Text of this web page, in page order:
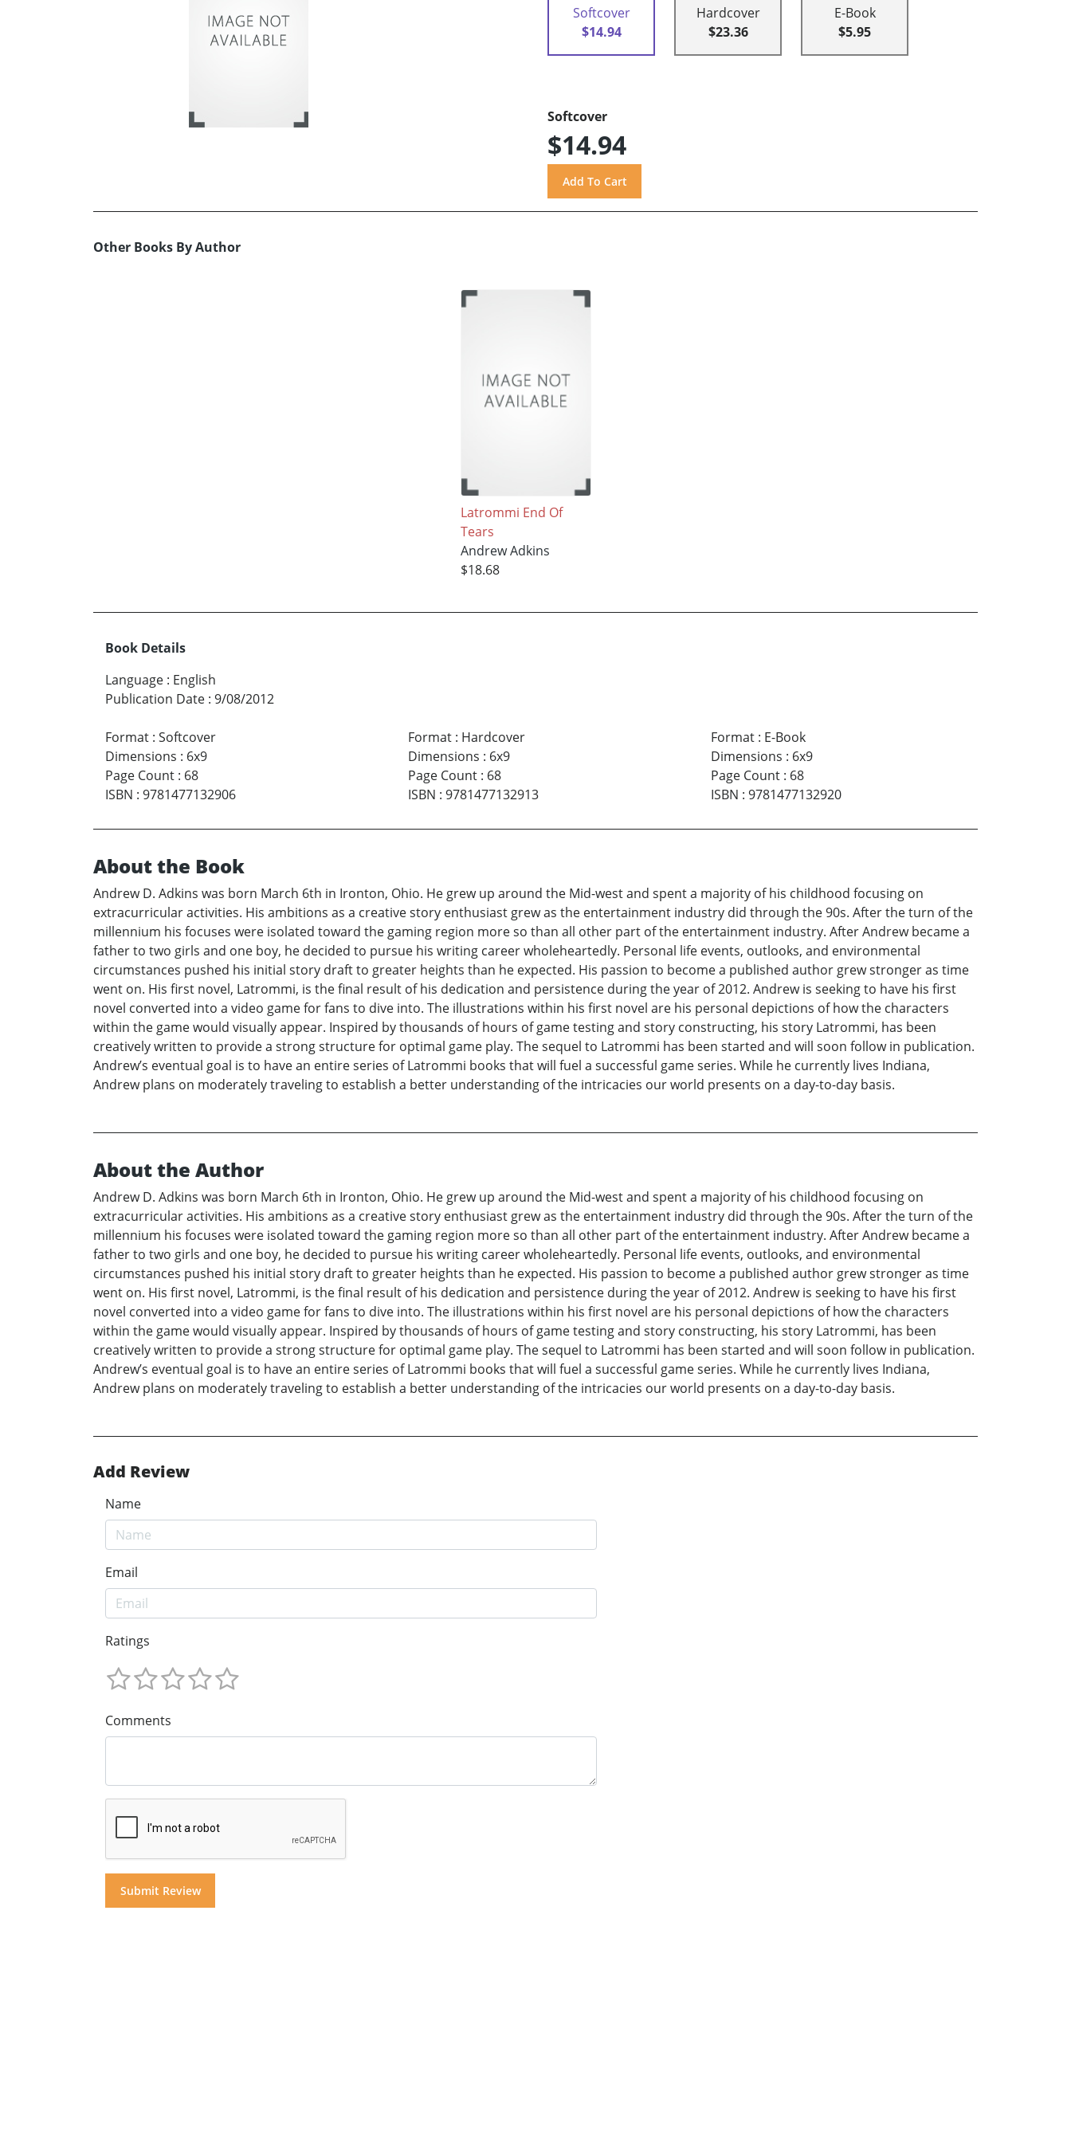
Softcover
$14.94
Hardcover
$23.36
E-Book
$5.95
Softcover
$14.94
Other Books By Author
Latrommi End Of
Tears
Andrew Adkins
$18.68
Book Details
Language : English
Publication Date : 9/08/2012
Format : Softcover
Dimensions : 6x9
Page Count : 68
ISBN : 9781477132906
Format: Hardcover
Dimensions : 6x9
Page Count: 68
ISBN : 9781477132913
Format: E-Book
Dimensions : 6x9
Page Count: 68
ISBN : 9781477132920
About the Book
Andrew D. Adkins was born March 6th in Ironton, Ohio. He grew up around the Mid-west and spent a majority of his childhood focusing on
extracurricular activities. His ambitions as a creative story enthusiast grew as the entertainment industry did through the 90s. After the turn of the
millennium his focuses were isolated toward the gaming region more so than all other part of the entertainment industry. After Andrew became a
father to two girls and one boy, he decided to pursue his writing career wholeheartedly. Personal life events, outlooks, and environmental
circumstances pushed his initial story draft to greater heights than he expected. His passion to become a published author grew stronger as time
went on. His first novel, Latrommi, is the final result of his dedication and persistence during the year of 2012. Andrew is seeking to have his first
novel converted into a video game for fans to dive into. The illustrations within his first novel are his personal depictions of how the characters
within the game would visually appear. Inspired by thousands of hours of game testing and story constructing, his story Latrommi, has been
creatively written to provide a strong structure for optimal game play. The sequel to Latrommi has been started and will soon follow in publication.
Andrew’s eventual goal is to have an entire series of Latrommi books that will fuel a successful game series. While he currently lives Indiana,
Andrew plans on moderately traveling to establish a better understanding of the intricacies our world presents on a day-to-day basis.
About the Author
Andrew D. Adkins was born March 6th in Ironton, Ohio. He grew up around the Mid-west and spent a majority of his childhood focusing on
extracurricular activities. His ambitions as a creative story enthusiast grew as the entertainment industry did through the 90s. After the turn of the
millennium his focuses were isolated toward the gaming region more so than all other part of the entertainment industry. After Andrew became a
father to two girls and one boy, he decided to pursue his writing career wholeheartedly. Personal life events, outlooks, and environmental
circumstances pushed his initial story draft to greater heights than he expected. His passion to become a published author grew stronger as time
went on. His first novel, Latrommi, is the final result of his dedication and persistence during the year of 2012. Andrew is seeking to have his first
novel converted into a video game for fans to dive into. The illustrations within his first novel are his personal depictions of how the characters
within the game would visually appear. Inspired by thousands of hours of game testing and story constructing, his story Latrommi, has been
creatively written to provide a strong structure for optimal game play. The sequel to Latrommi has been started and will soon follow in publication.
Andrew’s eventual goal is to have an entire series of Latrommi books that will fuel a successful game series. While he currently lives Indiana,
Andrew plans on moderately traveling to establish a better understanding of the intricacies our world presents on a day-to-day basis.
Add Review
Name
Email
Ratings
Comments